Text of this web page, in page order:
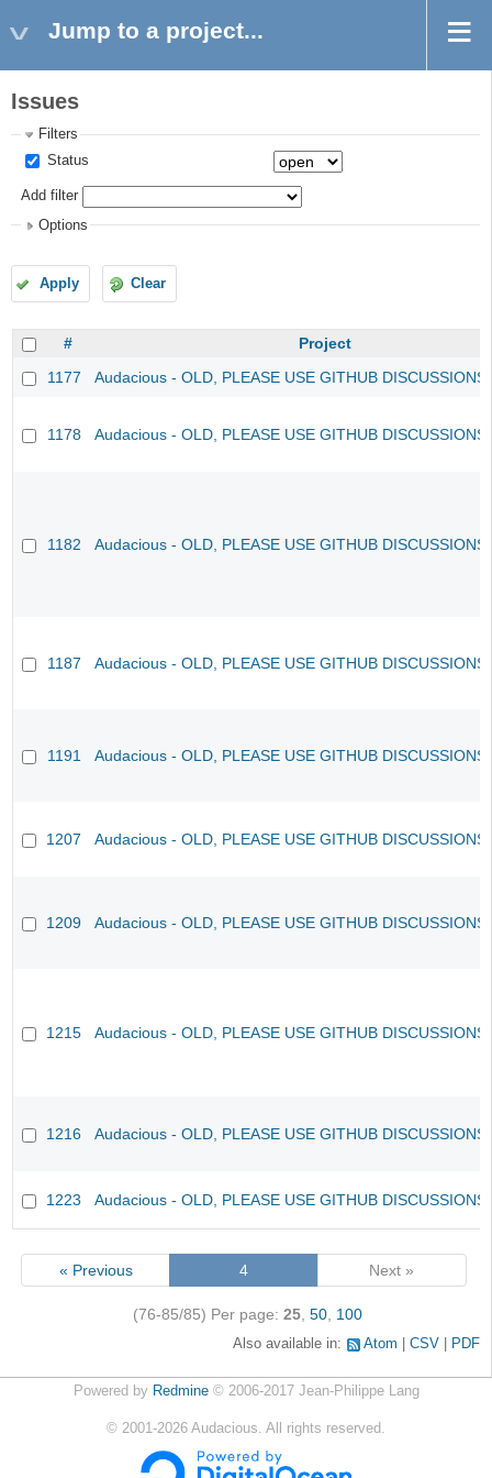
Jump to a project...
Issues
Filters
Status
Add filter
Options
Apply Clear
#
Project
1177
Audacious - OLD, PLEASE USE GITHUB
1178 Audacious - OLD, PLEASE USE GITHUB
1182 Audacious - OLD, PLEASE USE GITHUB
1187 Audacious - OLD, PLEASE USE GITHUB
1191 Audacious - OLD, PLEASE USE GITHUB
1207 Audacious - OLD, PLEASE USE GITHUB
1209 Audacious - OLD, PLEASE USE GITHUB
1215 Audacious - OLD, PLEASE USE GITHUB
1216 Audacious - OLD, PLEASE USE GITHUB
1223 Audacious - OLD, PLEASE USE GITHUB
« Previous 4 Next »
(76-85/85) Per page: 25, 50, 100
Also available in: Atom CSV PDF
Powered by Redmine© 2006-2017 Jean-Philippe Lang
© 2001-2026 Audacious. All rights reserved.